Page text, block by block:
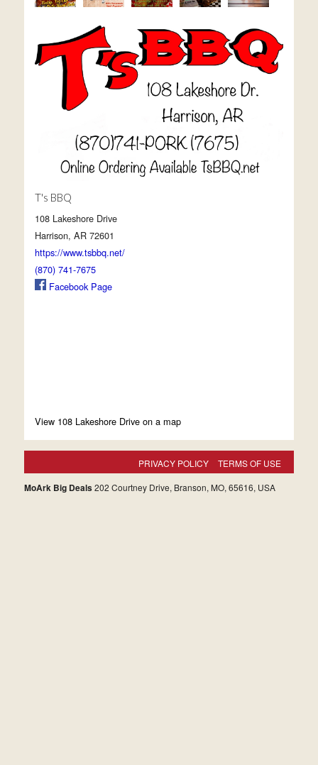
T's BBQ
108 Lakeshore Drive
Harrison, AR 72601
https://www.tsbbq.net/
(870) 741-7675
Facebook Page
View 108 Lakeshore Drive on a map
PRIVACY POLICY TERMS OF USE
MoArk Big Deals202 Courtney Drive, Branson, MO, 65616, USA